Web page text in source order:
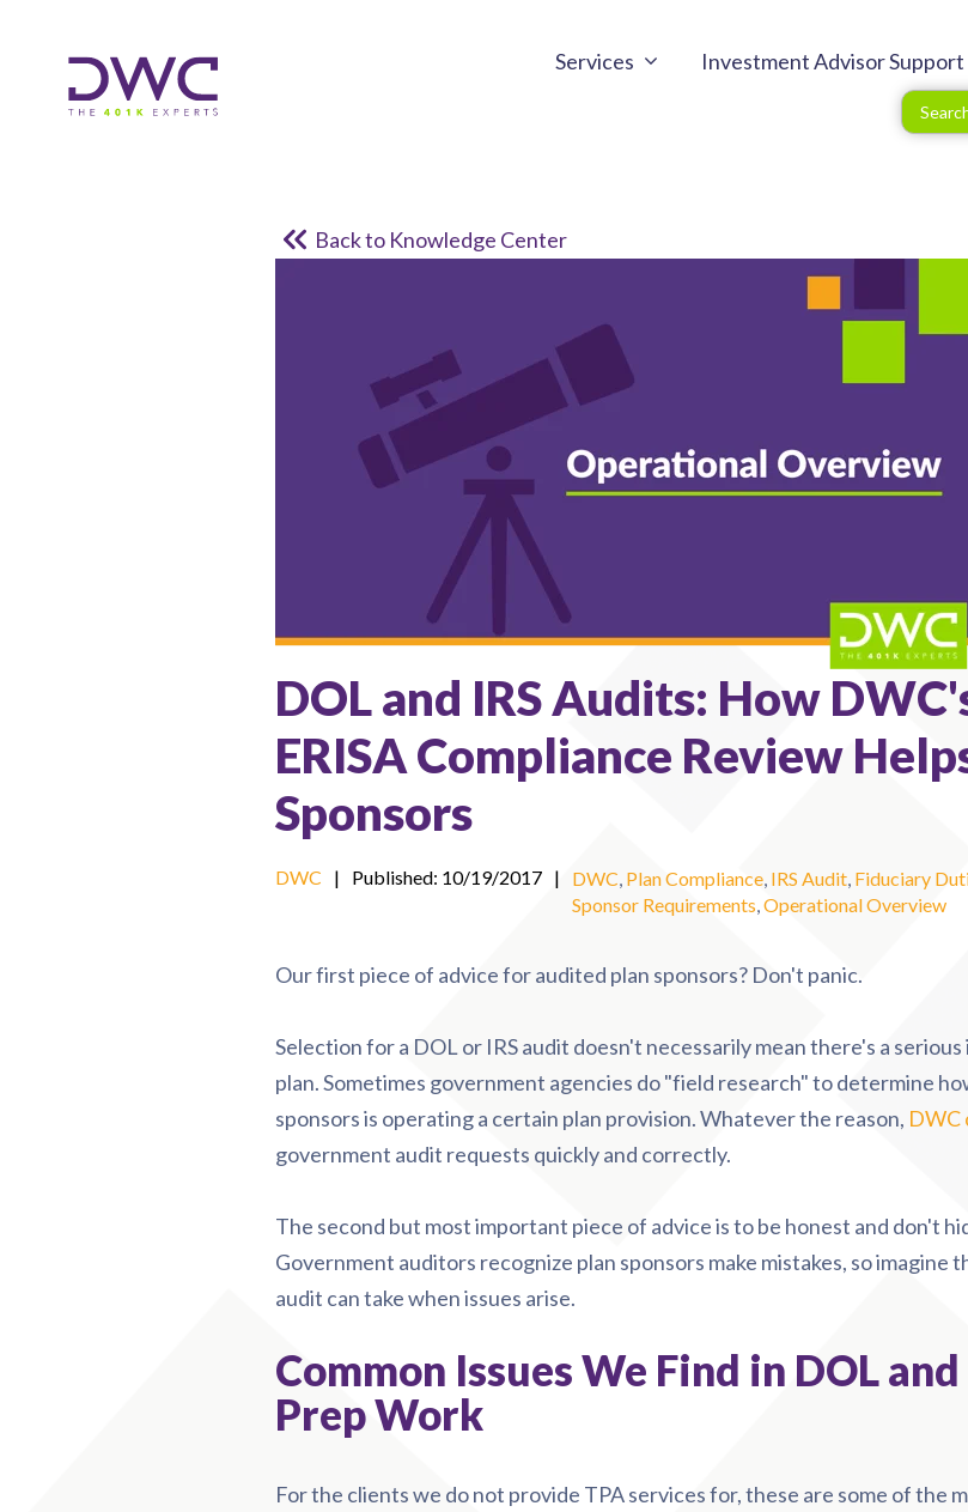
Services Investment Advisor Support
Back to Knowledge Center
DOL and IRS Audits: How
ERISA Compliance Review
Sponsors
DWC | Published: 10/19/2017 | DWC, Plan Compliance, IRS Audit, Fiduciary
Sponsor Requirements,Operational Overview
Our first piece of advice for audited plan sponsors? Don't panic.
Selection for a DOL or IRS audit doesn't necessarily mean there's a
plan. Sometimes government agencies do "field research" to determine
sponsors is operating a certain plan provision.Whatever the reason, DWC
government audit requests quickly and correctly.
The second but most important piece of advice is to be honest and don't
Government auditors recognize plan sponsors make mistakes, so imagine
audit can take when issues arise.
Common Issues We Find in DOL
Prep Work
For the clients we do not provide TPA services for, these are some of the